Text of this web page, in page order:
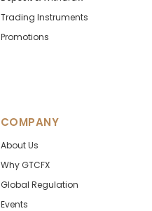
Trading Instruments
Promotions
COMPANY
About Us
Why GTCFX
Global Regulation
Events